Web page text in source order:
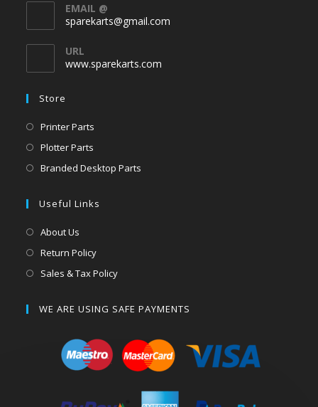
EMAIL @
sparekarts@gmail.com
URL
www.sparekarts.com
Store
Printer Parts
Plotter Parts
Branded Desktop Parts
Useful Links
About Us
Return Policy
Sales & Tax Policy
WE ARE USING SAFE PAYMENTS